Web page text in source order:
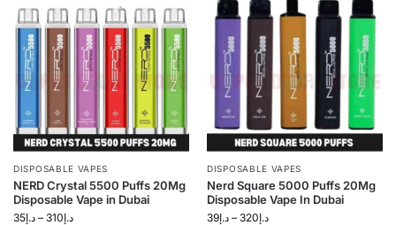
DISPOSABLE VAPES
NERD Crystal 5500 Puffs 20Mg
Disposable Vape in Dubai
د.إ35 – د.إ310
DISPOSABLE VAPES
Nerd Square 5000 Puffs 20Mg
Disposable Vape In Dubai
د.إ39 – د.إ320